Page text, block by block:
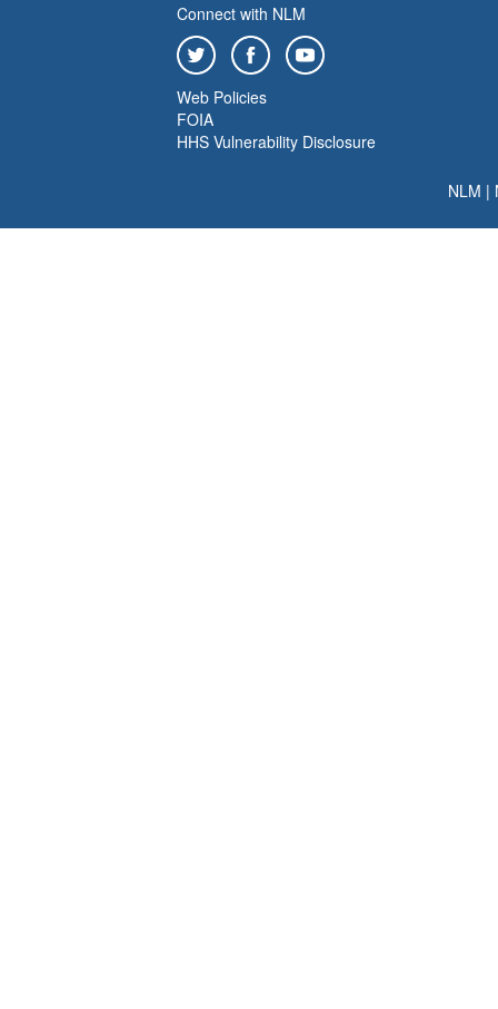
Connect with NLM
Web Policies
FOIA
HHS Vulnerability Disclosure
NLM |